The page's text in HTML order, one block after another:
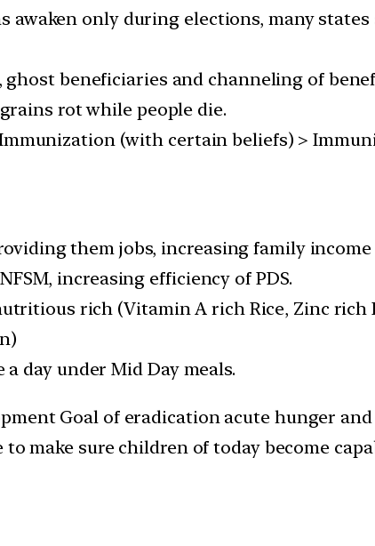
awaken only during elections, many
ghost beneficiaries and channeling of
rot while people die.
(with certain beliefs) >
them jobs, increasing family income
increasing efficiency of PDS.
rich (Vitamin A rich Rice, Zinc rich
day under Mid Day meals.
Goal of eradication acute hunger
make sure children of today become